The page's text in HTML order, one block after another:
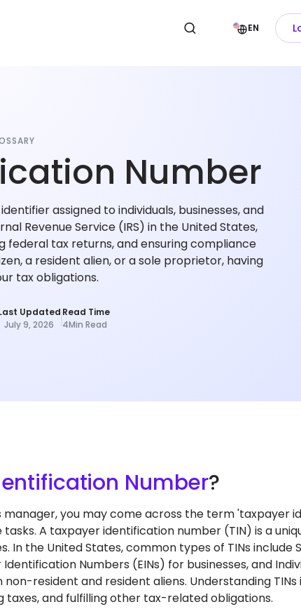
EN
Number
assigned to individuals, businesses, and
Revenue Service (IRS) in the United States,
federal tax returns, and ensuring compliance
a resident alien, or a sole proprietor, having
tax obligations.
Updated
July 9, 2026
Read Time
4Min Read
Number?
manager, you may come across the term 'taxpayer
A taxpayer identification number (TIN) is a
In the United States, common types of TINs include
Numbers (EINs) for businesses, and
resident and resident aliens. Understanding TINs
and fulfilling other tax-related obligations.